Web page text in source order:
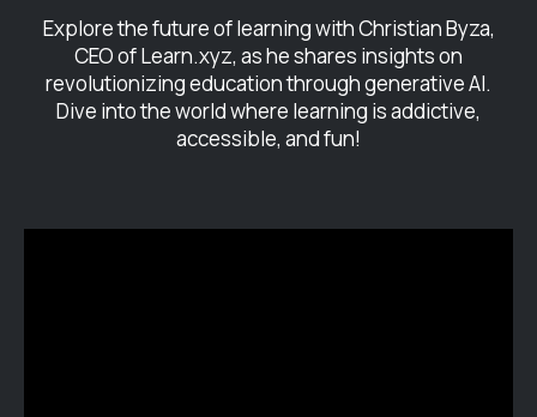
Explore the future of learning with Christian Byza,
CEO of Learn.xyz, as he shares insights on
revolutionizing education through generative AI.
Dive into the world where learning is addictive,
accessible, and fun!